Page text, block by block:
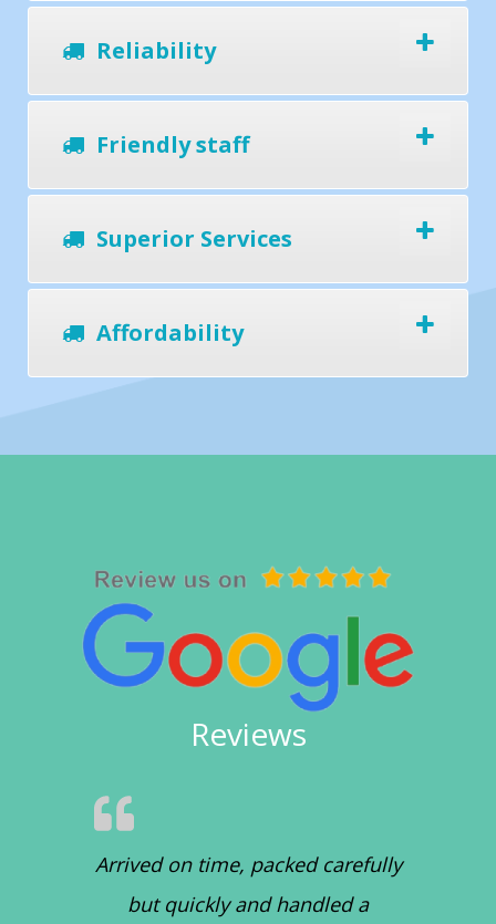
Reliability
Friendly staff
Superior Services
Affordability
Reviews
Arrived on time, packed carefully
but quickly and handled a